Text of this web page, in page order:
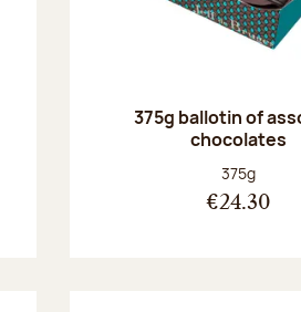
375g ballotin of
chocolates
Net weight:
375g
€24.30